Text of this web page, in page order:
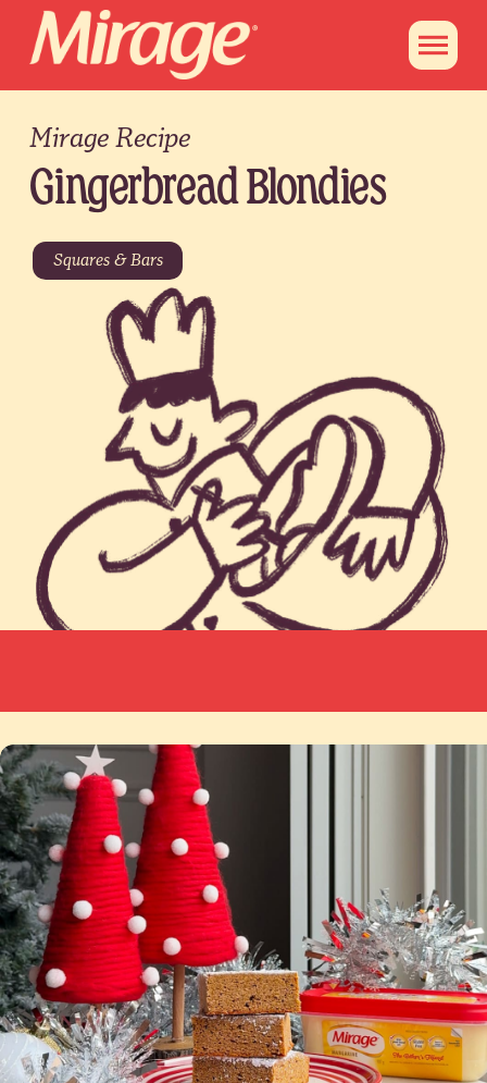
Mirage Recipe
Gingerbread Blondies
Squares & Bars